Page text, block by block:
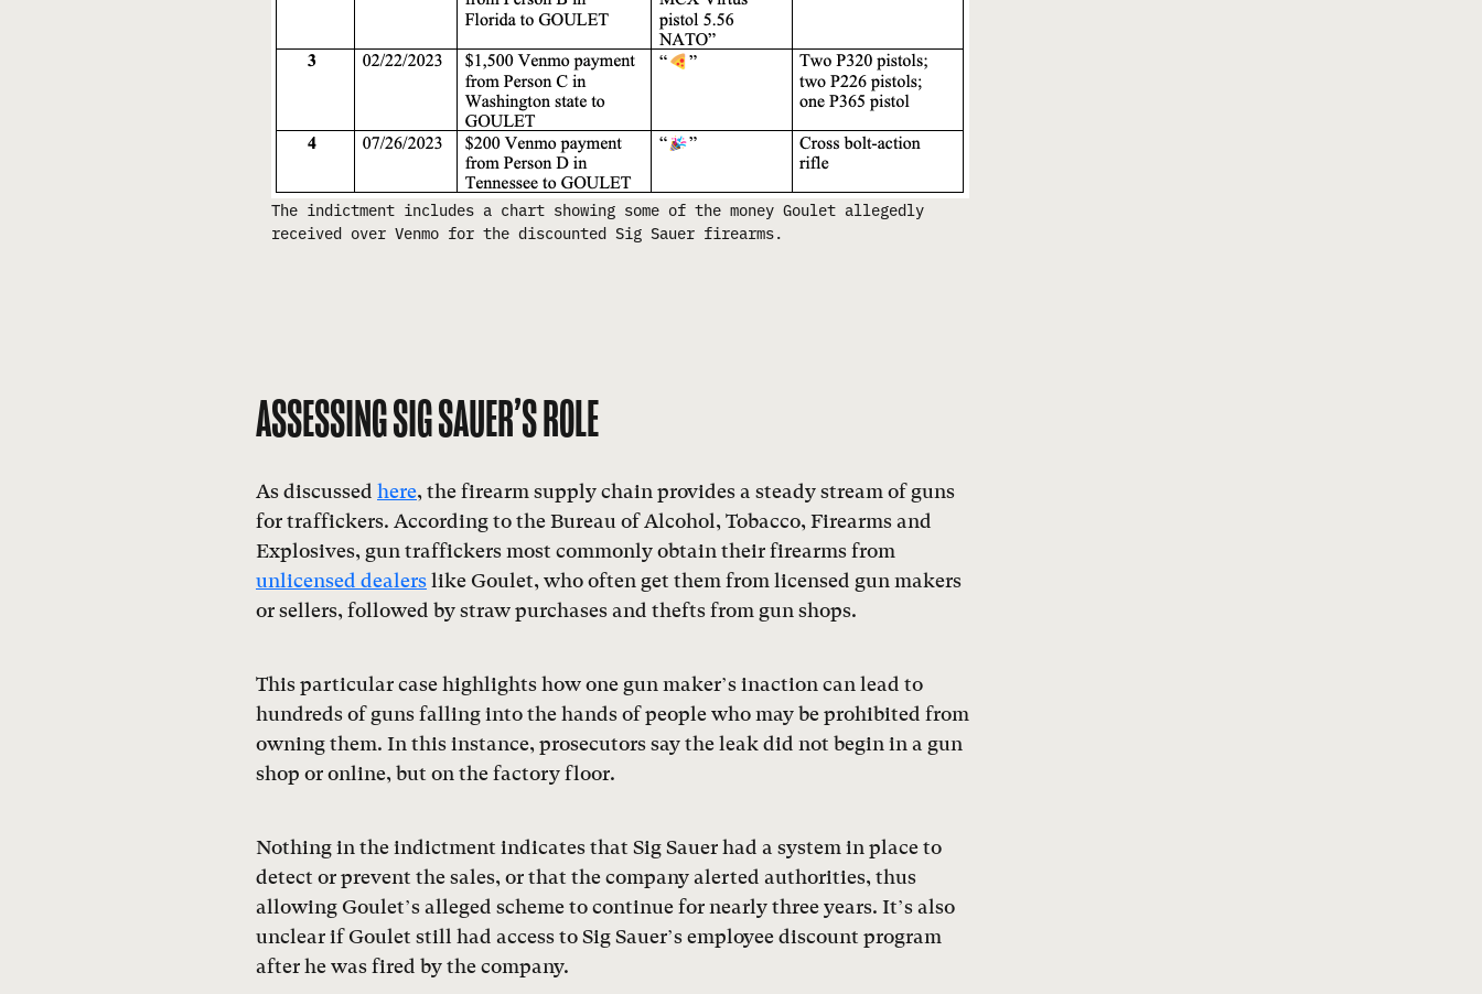
The indictment includes a chart showing some of the money Goulet allegedly
received over Venmo for the discounted Sig Sauer firearms.
ASSESSING SIG SAUER’S ROLE
As discussed here, the firearm supply chain provides a steady stream of guns
for traffickers. According to the Bureau of Alcohol, Tobacco, Firearms and
Explosives, gun traffickers most commonly obtain their firearms from
unlicensed dealerslike Goulet, who often get them from licensed gun makers
or sellers, followed by straw purchases and thefts from gun shops.
This particular case highlights how one gun maker’s inaction can lead to
hundreds of guns falling into the hands of people who may be prohibited from
owning them. In this instance, prosecutors say the leak did not begin in a gun
shop or online, but on the factory floor.
Nothing in the indictment indicates that Sig Sauer had a system in place to
detect or prevent the sales, or that the company alerted authorities, thus
allowing Goulet’s alleged scheme to continue for nearly three years. It’s also
unclear if Goulet still had access to Sig Sauer’s employee discount program
after he was fired by the company.